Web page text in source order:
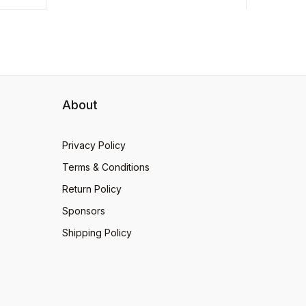
About
Privacy Policy
Terms & Conditions
Return Policy
Sponsors
Shipping Policy